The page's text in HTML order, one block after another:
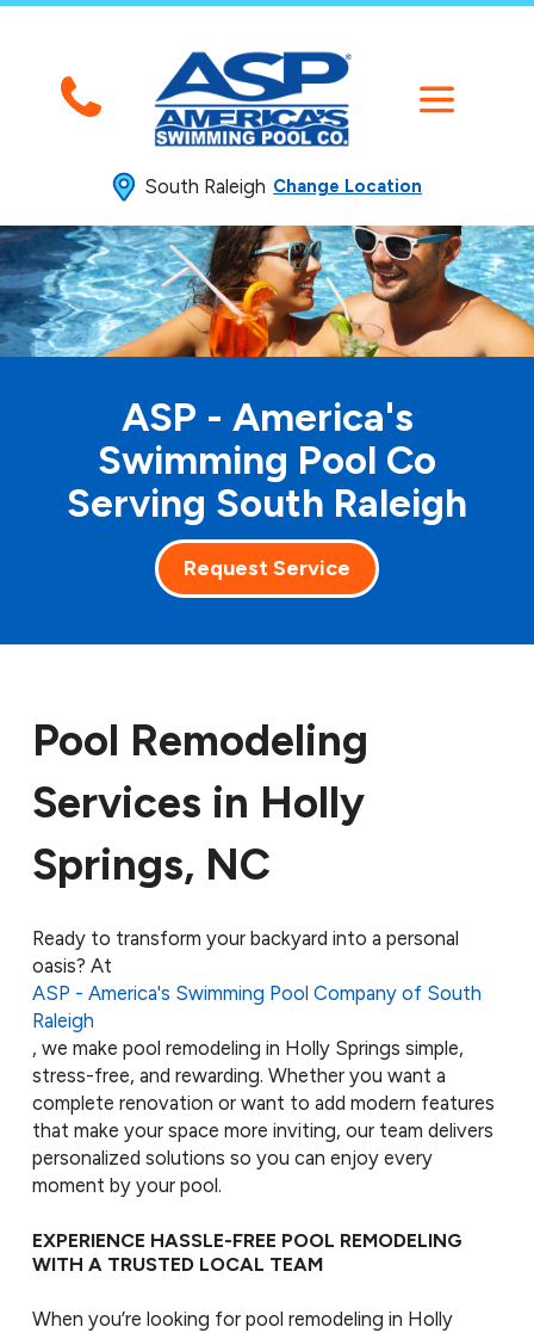
South Raleigh Change Location
ASP - America's
Swimming Pool Co
Serving South Raleigh
Request Service
Pool Remodeling
Services in Holly
Springs, NC
Ready to transform your backyard into a personal
oasis? At
ASP - America's Swimming Pool Company of South
Raleigh
, we make pool remodeling in Holly Springs simple,
stress-free, and rewarding. Whether you want a
complete renovation or want to add modern features
that make your space more inviting, our team delivers
personalized solutions so you can enjoy every
moment by your pool.
EXPERIENCE HASSLE-FREE POOL REMODELING
WITH A TRUSTED LOCAL TEAM
When you’re looking for pool remodeling in Holly